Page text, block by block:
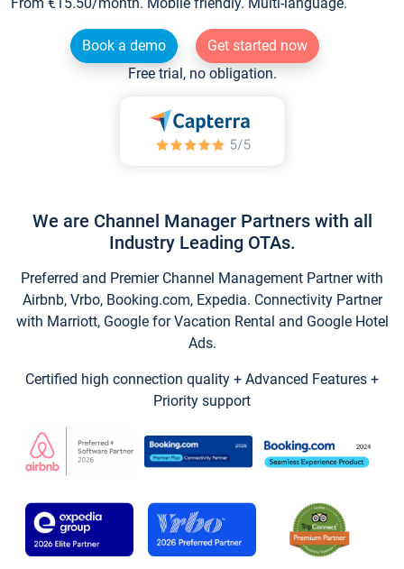
Book a demo
Get started now
Free trial, no obligation.
We are Channel Manager Partners with all
Industry Leading OTAs.
Preferred and Premier Channel Management Partner with
Airbnb, Vrbo, Booking.com, Expedia. Connectivity Partner
with Marriott, Google for Vacation Rental and Google Hotel
Ads.
Certified high connection quality + Advanced Features +
Priority support